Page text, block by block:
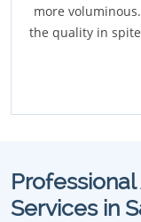
more
the quality in
Services in